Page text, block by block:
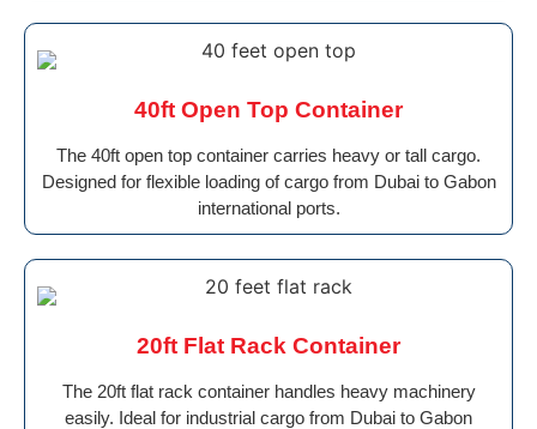
40ft Open Top Container
The 40ft open top container carries heavy or tall cargo.
Designed for flexible loading of cargo from Dubai to Gabon
international ports.
20ft Flat Rack Container
The 20ft flat rack container handles heavy machinery
easily. Ideal for industrial cargo from Dubai to Gabon